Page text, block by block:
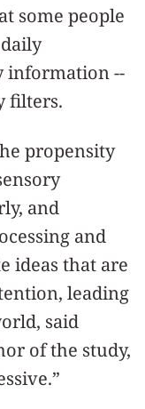
some people
information --
filters.
propensity
and
and
ideas that are
leading
said
of the study,